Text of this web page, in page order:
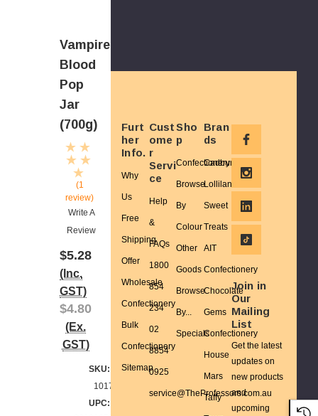
Vampire
Blood
Pop
Jar
(700g)
(1
review)
Write A
Review
$5.28
(Inc.
GST)
$4.80
(Ex.
GST)
SKU:
10173
UPC:
Furt
her
Info.
Why
Us
Free
Shipping
Offer
Wholesale
Confectionery
Bulk
Confectionery
Sitemap
Cust
ome
r
Servi
ce
Help
&
FAQs
1800
854
234
02
8854
0925
service@TheProfessors.com.au
Sho
p
Confectionery
Browse
By
Colour
Other
Goods
Browse
By...
Specials
Bran
ds
Cadbury
Lolliland
Sweet
Treats
AIT
Confectionery
Chocolate
Gems
Confectionery
House
Mars
Taffy
Join in
Our
Mailing
List
Get the latest
updates on
new products
and
upcoming